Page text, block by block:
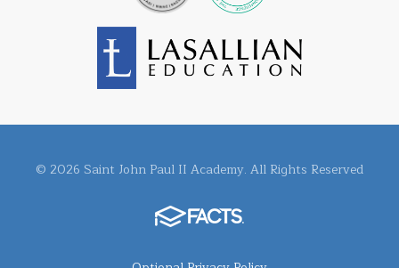
© 2026 Saint John Paul II Academy. All Rights Reserved